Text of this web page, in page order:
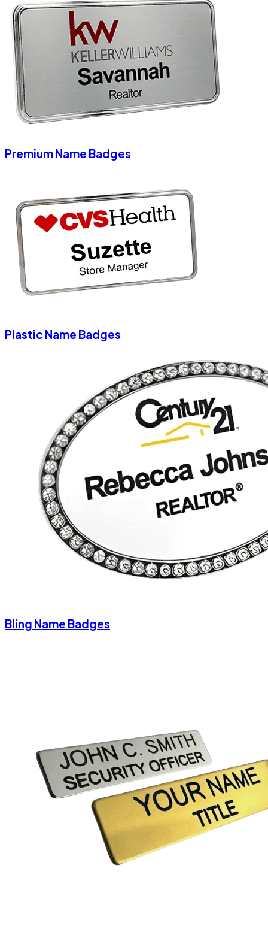
Premium Name Badges
Plastic Name Badges
Bling Name Badges